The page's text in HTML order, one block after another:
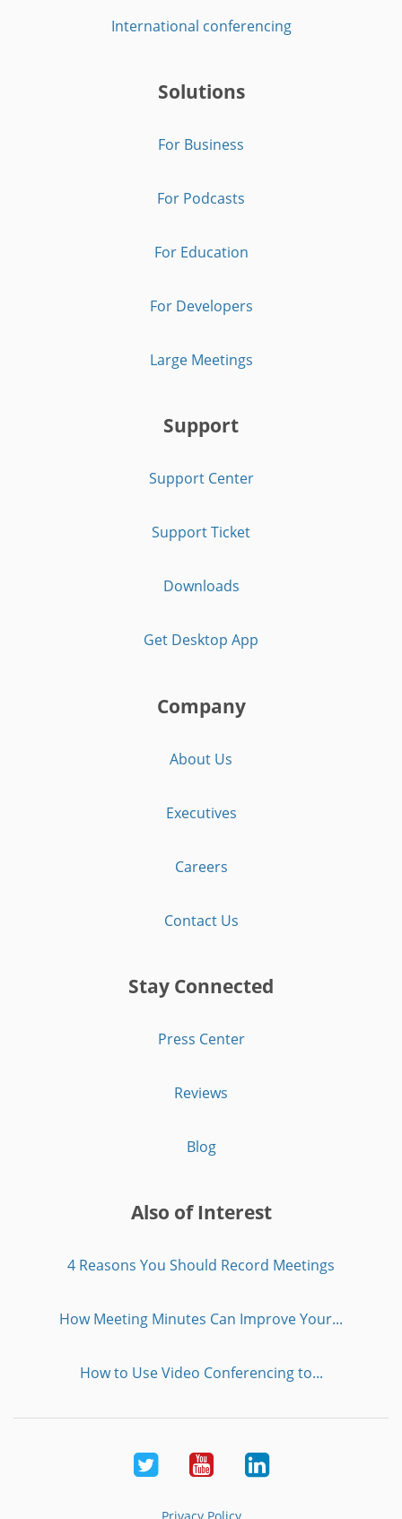
International conferencing
Solutions
For Business
For Podcasts
For Education
For Developers
Large Meetings
Support
Support Center
Support Ticket
Downloads
Get Desktop App
Company
About Us
Executives
Careers
Contact Us
Stay Connected
Press Center
Reviews
Blog
Also of Interest
4 Reasons You Should Record Meetings
How Meeting Minutes Can Improve Your...
How to Use Video Conferencing to...
Twitter YoutubeLinkedIn